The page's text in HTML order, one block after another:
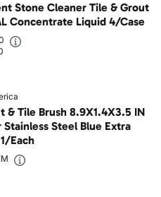
Stone Cleaner Tile & Grout
Concentrate Liquid 4/Case
& Tile Brush 8.9X1.4X3.5 IN
Stainless Steel Blue Extra
Each